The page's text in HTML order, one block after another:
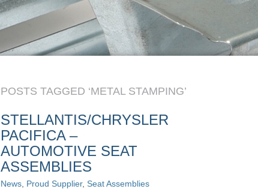
POSTS TAGGED ‘METAL STAMPING’
STELLANTIS/CHRYSLER
PACIFICA –
AUTOMOTIVE SEAT
ASSEMBLIES
News Proud Supplier, Seat Assemblies